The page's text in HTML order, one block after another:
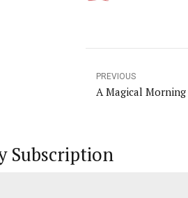
PREVIOUS
A Magical Morning
Subscription